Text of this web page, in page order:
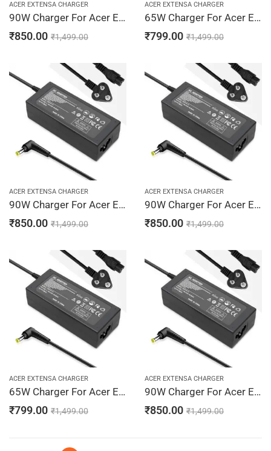
ACER EXTENSA CHARGER
90W Charger For Acer Extensa 2700, 2900, 2920 19V 4.74A Adapter | 5.5 x 1.7 mm
₹850.00 ₹1,499.00
ACER EXTENSA CHARGER
65W Charger For Acer Extensa 2920Z, 2930, 2930Z 19V 3.42A Adapter | 5.5 x 1.7 mm
₹799.00 ₹1,499.00
ACER EXTENSA CHARGER
90W Charger For Acer Extensa 2920Z, 2930, 2930Z 19V 4.74A Adapter | 5.5 x 1.7 mm
₹850.00 ₹1,499.00
ACER EXTENSA CHARGER
90W Charger For Acer Extensa 2920Z, 2930, 2930Z 19V 4.74A Adapter | 5.5 x 1.7 mm
₹850.00 ₹1,499.00
ACER EXTENSA CHARGER
65W Charger For Acer Extensa 2950, 3000, 3001 19V 3.42A Adapter | 5.5 x 1.7 mm
₹799.00 ₹1,499.00
ACER EXTENSA CHARGER
90W Charger For Acer Extensa 2950, 3000, 3001 19V 4.74A Adapter | 5.5 x 1.7 mm
₹850.00 ₹1,499.00